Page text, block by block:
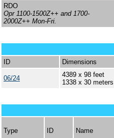
RDO
Opr 1100-1500Z++ and 1700-
2000Z++ Mon-Fri.
ID
Dimensions
06/24
4389 x 98 feet
1338 x 30 meters
Type ID Name